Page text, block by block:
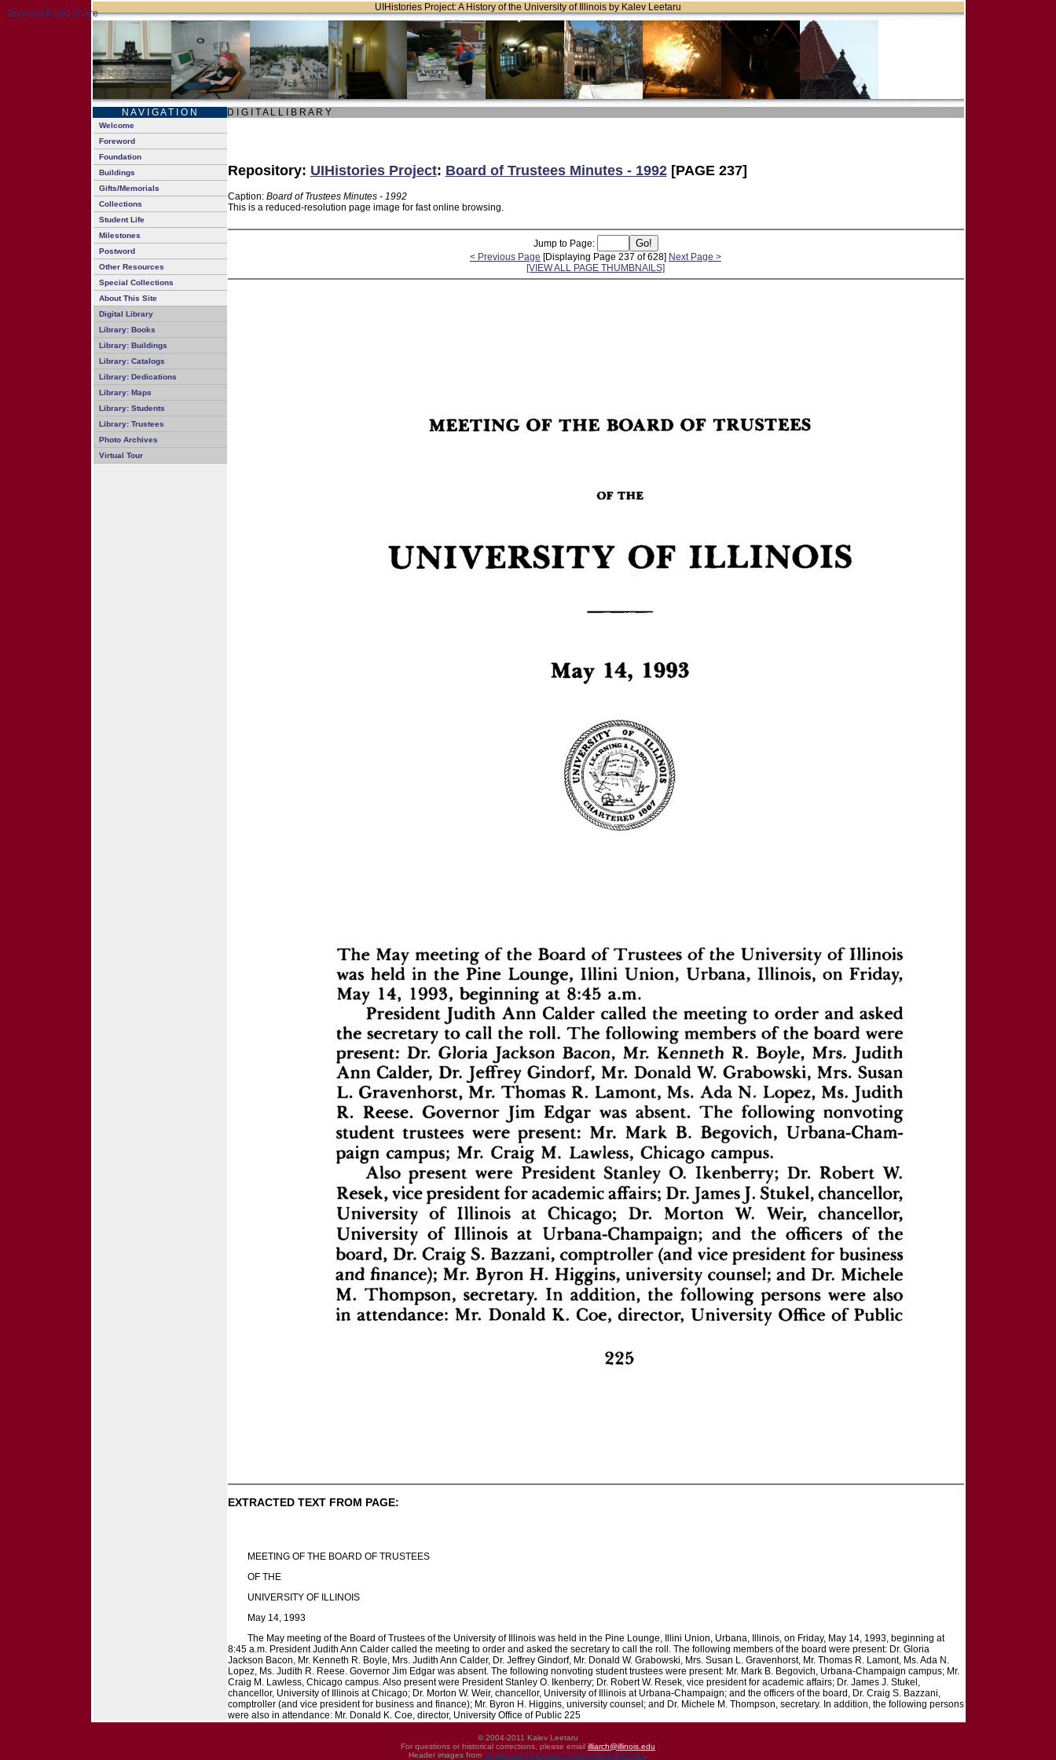
UIHistories Project: A History of the University of Illinois by Kalev Leetaru
N A V I G A T I O N D I G I T A L L I B R A R Y
Welcome
Foreword
Foundation
Buildings
Gifts/Memorials
Collections
Student Life
Milestones
Postword
Other Resources
Special Collections
About This Site
Digital Library
Library: Books
Library: Buildings
Library: Catalogs
Library: Dedications
Library: Maps
Library: Students
Library: Trustees
Photo Archives
Virtual Tour
Repository: UIHistories Project: Board of Trustees Minutes - 1992[PAGE 237]
Caption: Board of Trustees Minutes - 1992
This is a reduced-resolution page image for fast online browsing.
Jump to Page:
< Previous Page [Displaying Page 237 of 628] Next Page >
[VIEW ALL PAGE THUMBNAILS]
EXTRACTED TEXT FROM PAGE:
MEETING OF THE BOARD OF TRUSTEES
OF THE
UNIVERSITY OF ILLINOIS
May 14, 1993
The May meeting of the Board of Trustees of the University of Illinois was held in the Pine Lounge, Illini Union, Urbana, Illinois, on Friday, May 14, 1993, beginning at
8:45 a.m. President Judith Ann Calder called the meeting to order and asked the secretary to call the roll. The following members of the board were present: Dr. Gloria
Jackson Bacon, Mr. Kenneth R. Boyle, Mrs. Judith Ann Calder, Dr. Jeffrey Gindorf, Mr. Donald W. Grabowski, Mrs. Susan L. Gravenhorst, Mr. Thomas R. Lamont, Ms. Ada N.
Lopez, Ms. Judith R. Reese. Governor Jim Edgar was absent. The following nonvoting student trustees were present: Mr. Mark B. Begovich, Urbana-Champaign campus; Mr.
Craig M. Lawless, Chicago campus. Also present were President Stanley O. Ikenberry; Dr. Robert W. Resek, vice president for academic affairs; Dr. James J. Stukel,
chancellor, University of Illinois at Chicago; Dr. Morton W. Weir, chancellor, University of Illinois at Urbana-Champaign; and the officers of the board, Dr. Craig S. Bazzani,
comptroller (and vice president for business and finance); Mr. Byron H. Higgins, university counsel; and Dr. Michele M. Thompson, secretary. In addition, the following persons
were also in attendance: Mr. Donald K. Coe, director, University Office of Public 225
© 2004-2011 Kalev Leetaru
For questions or historical corrections, please email illiarch@illinois.edu
Header images from UIHistories Phantasm Photographic Archives